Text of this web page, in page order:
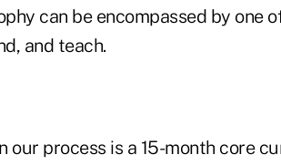
can be encompassed by one
and teach.
our process is a 15-month core